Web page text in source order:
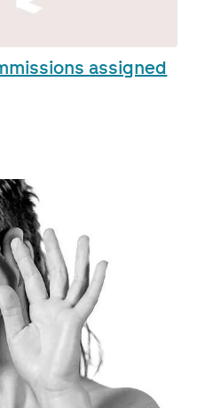
assigned